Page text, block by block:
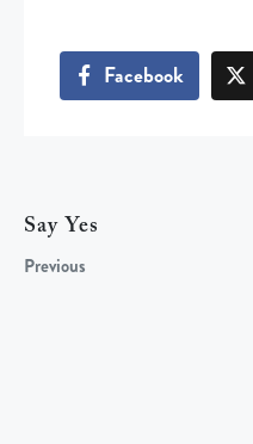
Facebook
Say Yes
Previous